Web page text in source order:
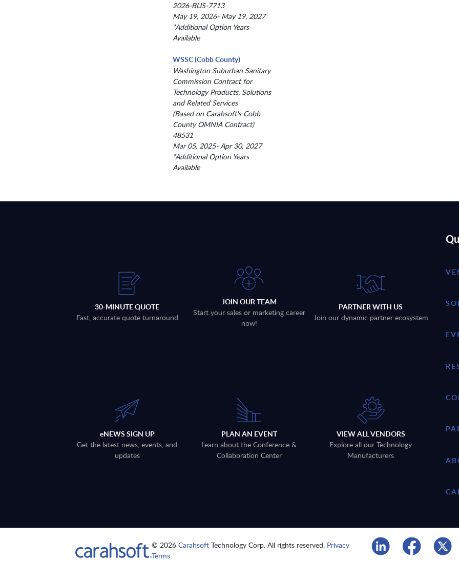
2026-BUS-7713
May 19, 2026- May 19, 2027
*Additional Option Years
Available
WSSC (Cobb County)
Washington Suburban Sanitary
Commission Contract for
Technology Products, Solutions
and Related Services
(Based on Carahsoft's Cobb
County OMNIA Contract)
48531
Mar 05, 2025- Apr 30, 2027
*Additional Option Years
Available
30-MINUTE QUOTE
Fast, accurate quote turnaround
JOIN OUR TEAM
Start your sales or marketing career
now!
PARTNER WITH US
Join our dynamic partner ecosystem
eNEWS SIGN UP
Get the latest news, events, and
updates
PLAN AN EVENT
Learn about the Conference &
Collaboration Center
VIEW ALL VENDORS
Explore all our Technology
Manufacturers
© 2026Carahsoft Technology Corp. All rights reserved. Privacy
Terms